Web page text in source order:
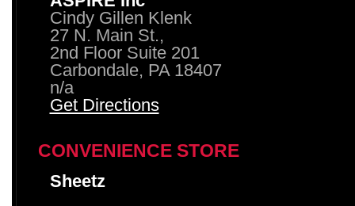
Cindy Gillen Klenk
27 N. Main St.,
2nd Floor Suite 201
Carbondale, PA 18407
n/a
Get Directions
CONVENIENCE STORE
Sheetz